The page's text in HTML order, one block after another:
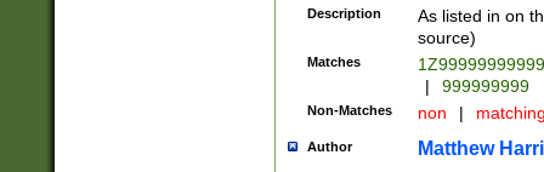
Description
As listed in on
source)
Matches
|
999999999
Non-Matches non |
Author Matthew